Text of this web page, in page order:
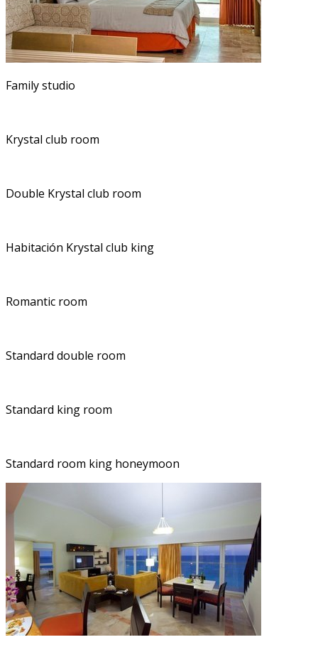
Family studio
Krystal club room
Double Krystal club room
Habitación Krystal club king
Romantic room
Standard double room
Standard king room
Standard room king honeymoon